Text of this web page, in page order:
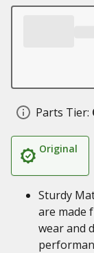
Parts Tier:
Original
Sturdy
are made
wear and